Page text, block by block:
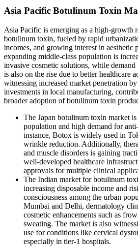
Asia Pacific Botulinum Toxin
Asia Pacific is emerging as a high-growth
botulinum toxin, fueled by rapid
incomes, and growing interest in aesthetic
expanding middle-class population is
invasive cosmetic solutions, while
is also on the rise due to better healthcare
witnessing increased market penetration
investments in local manufacturing,
broader adoption of botulinum toxin
The Japan botulinum toxin market
population and high demand for
instance, Botox is widely used in
wrinkle reduction. Additionally,
and muscle disorders is gaining
well-developed healthcare
approvals for multiple clinical
The Indian market for botulinum
increasing disposable income and
consciousness among the urban
Mumbai and Delhi, dermatology
cosmetic enhancements such as
sweating. The market is also
use for conditions like cervical
especially in tier-1 hospitals.